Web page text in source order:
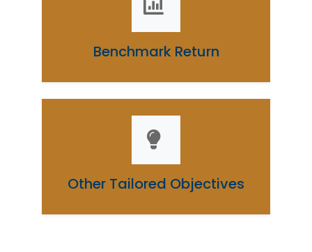
Benchmark Return
Other Tailored Objectives